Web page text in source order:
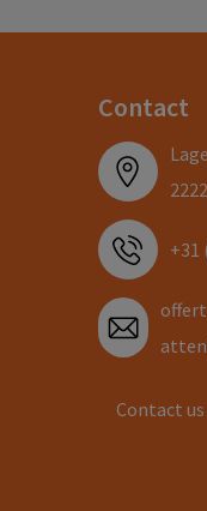
Contact
+31
Contact us